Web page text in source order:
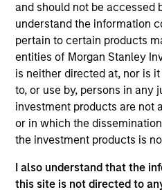
and should not be accessed
understand the information
pertain to certain products
entities of Morgan Stanley
is neither directed at, nor is
to, or use by, persons in any
investment products are not
or in which the
the investment products is
I also understand that the
this site is not directed to
Overview
The Morgan Stanley Global
bottom up in high-quality,
reasonable price.
intangible assets, notably
companies have high and
capital which the team
long term. The strategy
term performance with
challenging markets.